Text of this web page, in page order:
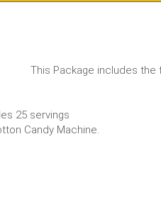
This Package includes the
25 servings
Candy Machine.